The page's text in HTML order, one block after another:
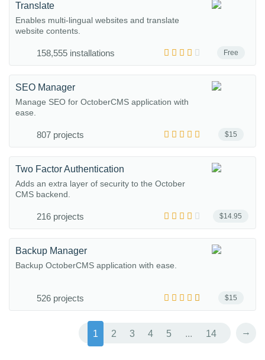
Free
Translate
Enables multi-lingual websites and translate
website contents.
158,555 installations
$15
SEO Manager
Manage SEO for OctoberCMS application with
ease.
807 projects
$14.95
Two Factor Authentication
Adds an extra layer of security to the October
CMS backend.
216 projects
$15
Backup Manager
Backup OctoberCMS application with ease.
526 projects
1 2 3 4 5 ... 14 →